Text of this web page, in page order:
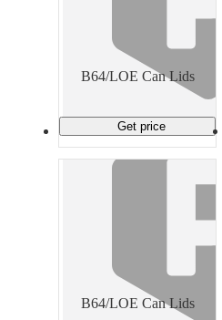
B64/LOE Can Lids
Get price
B64/LOE Can Lids